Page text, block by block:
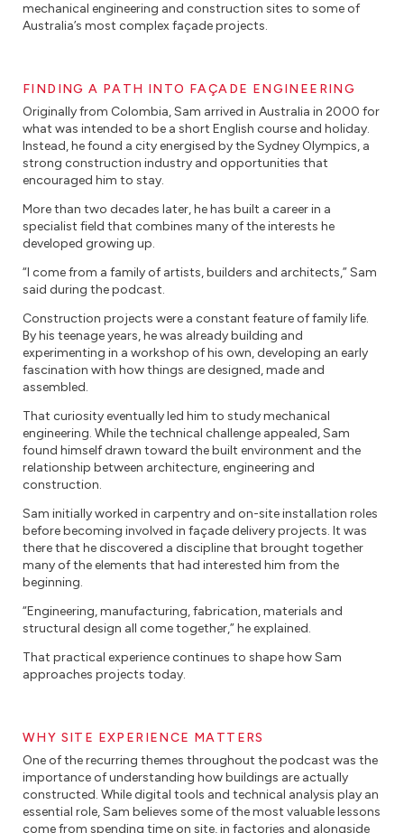
mechanical engineering and construction sites to some of
Australia’s most complex façade projects.
FINDING A PATH INTO FAÇADE ENGINEERING
Originally from Colombia, Sam arrived in Australia in 2000 for
what was intended to be a short English course and holiday.
Instead, he found a city energised by the Sydney Olympics, a
strong construction industry and opportunities that
encouraged him to stay.
More than two decades later, he has built a career in a
specialist field that combines many of the interests he
developed growing up.
“I come from a family of artists, builders and architects,” Sam
said during the podcast.
Construction projects were a constant feature of family life.
By his teenage years, he was already building and
experimenting in a workshop of his own, developing an early
fascination with how things are designed, made and
assembled.
That curiosity eventually led him to study mechanical
engineering. While the technical challenge appealed, Sam
found himself drawn toward the built environment and the
relationship between architecture, engineering and
construction.
Sam initially worked in carpentry and on-site installation roles
before becoming involved in façade delivery projects. It was
there that he discovered a discipline that brought together
many of the elements that had interested him from the
beginning.
“Engineering, manufacturing, fabrication, materials and
structural design all come together,” he explained.
That practical experience continues to shape how Sam
approaches projects today.
WHY SITE EXPERIENCE MATTERS
One of the recurring themes throughout the podcast was the
importance of understanding how buildings are actually
constructed. While digital tools and technical analysis play an
essential role, Sam believes some of the most valuable lessons
come from spending time on site, in factories and alongside